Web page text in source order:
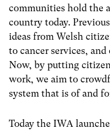
communities hold the
country today.
ideas from Welsh
to cancer services,
Now, by putting
work, we aim to
system that is of and
Today the IWA